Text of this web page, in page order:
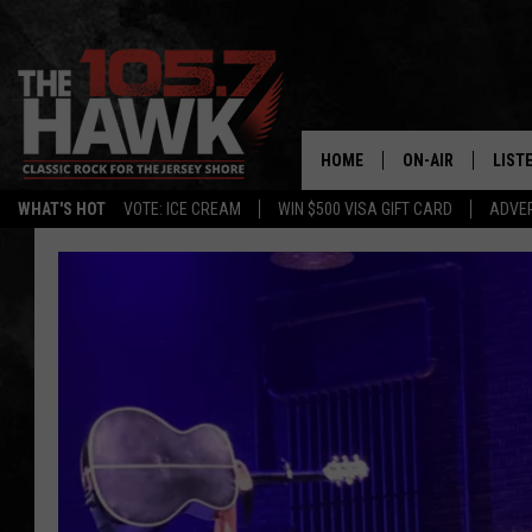
WHAT'S HOT VOTE: ICE CREAM WIN $500 VISA GIFT CARD
HOME ON-AIR